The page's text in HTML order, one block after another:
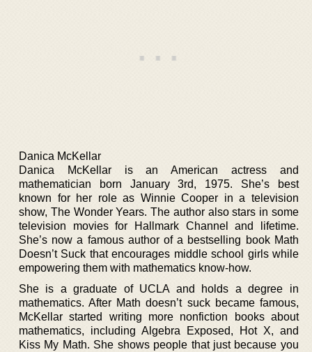
Danica McKellar
Danica McKellar is an American actress and
mathematician born January 3rd, 1975. She’s best
known for her role as Winnie Cooper in a television
show, The Wonder Years. The author also stars in some
television movies for Hallmark Channel and lifetime.
She’s now a famous author of a bestselling book Math
Doesn’t Suck that encourages middle school girls while
empowering them with mathematics know-how.
She is a graduate of UCLA and holds a degree in
mathematics. After Math doesn’t suck became famous,
McKellar started writing more nonfiction books about
mathematics, including Algebra Exposed, Hot X, and
Kiss My Math. She shows people that just because you